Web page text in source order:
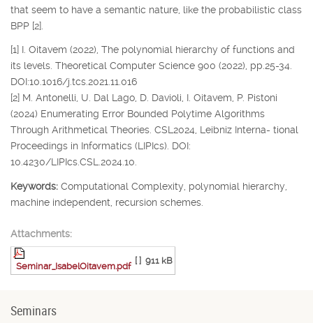
that seem to have a semantic nature, like the probabilistic class
BPP [2].
[1] I. Oitavem (2022), The polynomial hierarchy of functions and
its levels. Theoretical Computer Science 900 (2022), pp.25-34.
DOI:10.1016/j.tcs.2021.11.016
[2] M. Antonelli, U. Dal Lago, D. Davioli, I. Oitavem, P. Pistoni
(2024) Enumerating Error Bounded Polytime Algorithms
Through Arithmetical Theories. CSL2024, Leibniz Interna- tional
Proceedings in Informatics (LIPIcs). DOI:
10.4230/LIPIcs.CSL.2024.10.
Keywords: Computational Complexity, polynomial hierarchy,
machine independent, recursion schemes.
Attachments:
Seminar_IsabelOitavem.pdf
[ ] 911 kB
Seminars